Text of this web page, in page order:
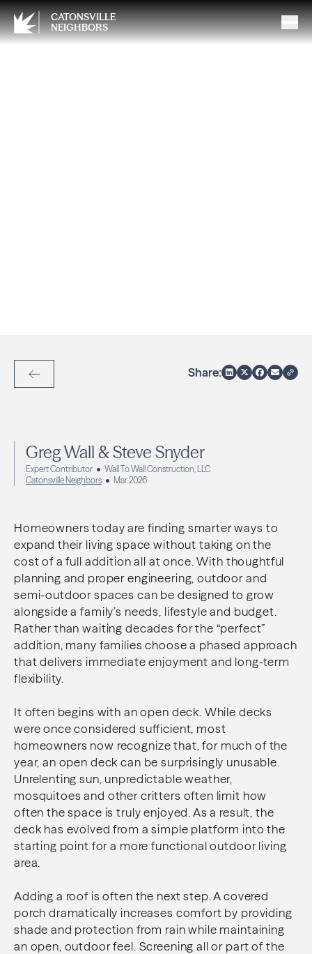
CATONSVILLE
NEIGHBORS
Back to Articles
Share:
Greg Wall & Steve Snyder
Expert Contributor
Wall To Wall Construction, LLC
Catonsville Neighbors
Mar 2026
Homeowners today are finding smarter ways to
expand their living space without taking on the
cost of a full addition all at once. With thoughtful
planning and proper engineering, outdoor and
semi-outdoor spaces can be designed to grow
alongside a family’s needs, lifestyle and budget.
Rather than waiting decades for the “perfect”
addition, many families choose a phased approach
that delivers immediate enjoyment and long-term
flexibility.
It often begins with an open deck. While decks
were once considered sufficient, most
homeowners now recognize that, for much of the
year, an open deck can be surprisingly unusable.
Unrelenting sun, unpredictable weather,
mosquitoes and other critters often limit how
often the space is truly enjoyed. As a result, the
deck has evolved from a simple platform into the
starting point for a more functional outdoor living
area.
Adding a roof is often the next step. A covered
porch dramatically increases comfort by providing
shade and protection from rain while maintaining
an open, outdoor feel. Screening all or part of the